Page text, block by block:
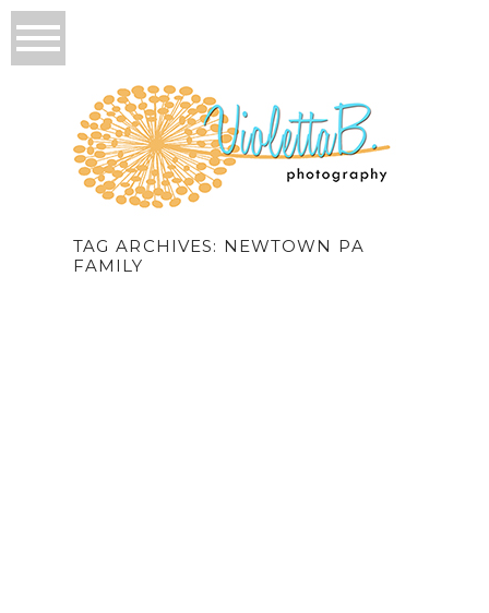
TAG ARCHIVES: NEWTOWN PA
FAMILY